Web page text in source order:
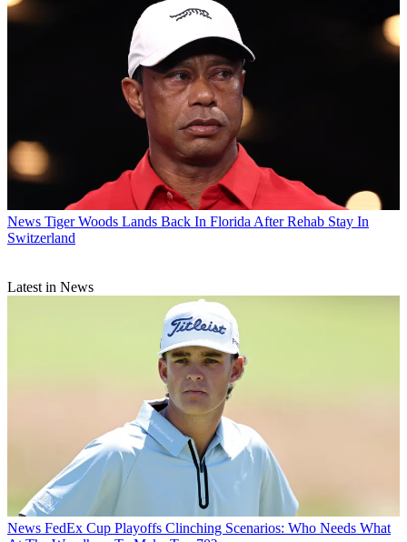
News Tiger Woods Lands Back In Florida After Rehab Stay In
Switzerland
Latest in News
News FedEx Cup Playoffs Clinching Scenarios: Who Needs What